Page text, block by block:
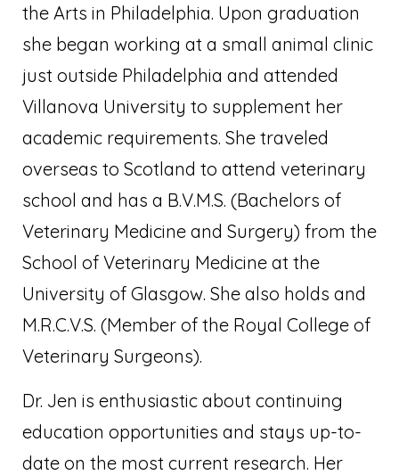
the Arts in Philadelphia. Upon graduation
she began working at a small animal clinic
just outside Philadelphia and attended
Villanova University to supplement her
academic requirements. She traveled
overseas to Scotland to attend veterinary
school and has a B.V.M.S. (Bachelors of
Veterinary Medicine and Surgery) from the
School of Veterinary Medicine at the
University of Glasgow. She also holds and
M.R.C.V.S. (Member of the Royal College of
Veterinary Surgeons).
Dr. Jen is enthusiastic about continuing
education opportunities and stays up-to-
date on the most current research. Her